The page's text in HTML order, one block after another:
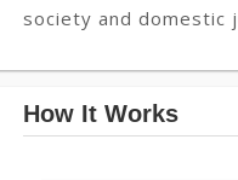
society and domestic
How It Works